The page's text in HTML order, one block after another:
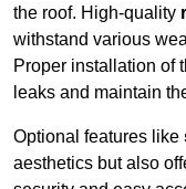
the roof. High-quality
withstand various
Proper installation of
leaks and maintain
Optional features like
aesthetics but also